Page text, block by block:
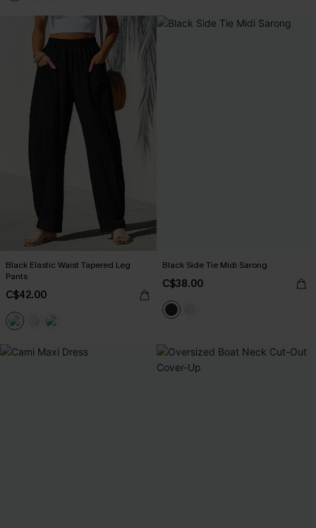
Black Elastic Waist Tapered Leg
Pants
C$42.00
Black Side Tie Midi Sarong
C$38.00